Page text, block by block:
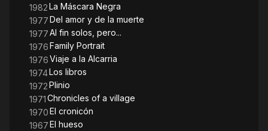
1982La Máscara Negra
1977Del amor y de la muerte
1977Al fin solos, pero...
1976Family Portrait
1976Viaje a la Alcarria
1974Los libros
1972Plinio
1971Chronicles of a village
1970El cronicón
1967El hueso